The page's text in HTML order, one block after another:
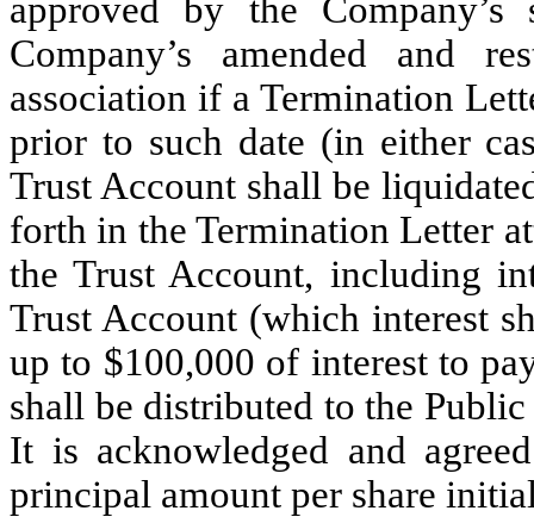
approved by the
Company’s amended and
association if a Termination
prior to such date (in either
Trust Account shall be
forth in the Termination Letter
the Trust Account, including
Trust Account (which interest
up to $100,000 of interest to
shall be distributed to the
It is acknowledged and
principal amount per share